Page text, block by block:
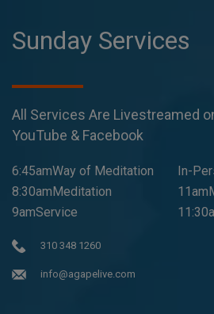
Sunday Services
All Services Are Livestreamed
YouTube & Facebook
6:45amWay of Meditation
8:30amMeditation
9amService
In-
310 348 1260
info@agapelive.com